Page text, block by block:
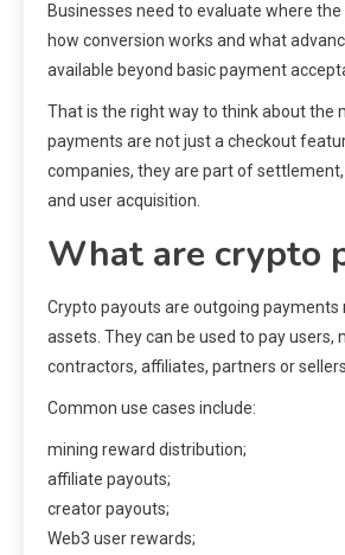
Businesses need to evaluate where
how conversion works and what
available beyond basic payment
That is the right way to think about the
payments are not just a checkout
companies, they are part of
and user acquisition.
What are crypto
Crypto payouts are outgoing payments
assets. They can be used to pay users,
contractors, affiliates, partners or sellers.
Common use cases include:
mining reward distribution;
affiliate payouts;
creator payouts;
Web3 user rewards;